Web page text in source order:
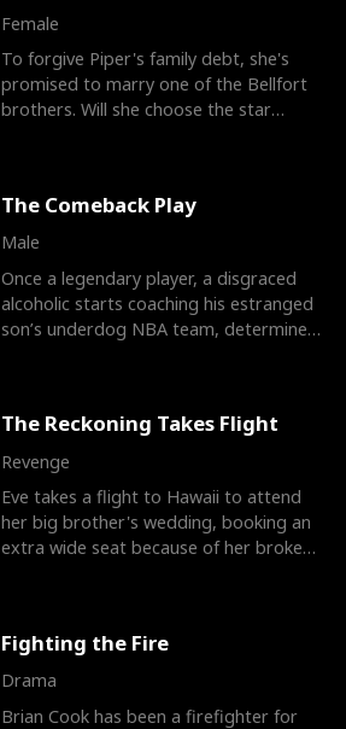
Female
To forgive Piper's family debt, she's
promised to marry one of the Bellfort
brothers. Will she choose the star
The Comeback Play
Male
Once a legendary player, a disgraced
alcoholic starts coaching his estranged
son’s underdog NBA team, determined
The Reckoning Takes Flight
Revenge
Eve takes a flight to Hawaii to attend
her big brother's wedding, booking an
extra wide seat because of her broken
Fighting the Fire
Drama
Brian Cook has been a firefighter for